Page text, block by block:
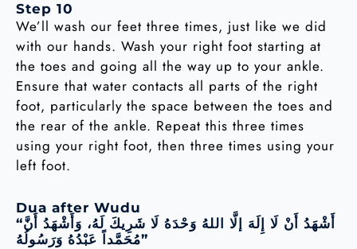
Step 10
We’ll wash our feet three times, just like we did
with our hands. Wash your right foot starting at
the toes and going all the way up to your ankle.
Ensure that water contacts all parts of the right
foot, particularly the space between the toes and
the rear of the ankle. Repeat this three times
using your right foot, then three times using your
left foot.
Dua after Wudu
“أَشْهَدُ أَنْ لَا إِلَهَ إلَّا اللهُ وَحْدَهُ لَا شَرِيكَ لَهُ، وَأَشْهَدُ أَنَّ
مُحَمَّداً عَبْدُهُ وَرَسُولُهُ”